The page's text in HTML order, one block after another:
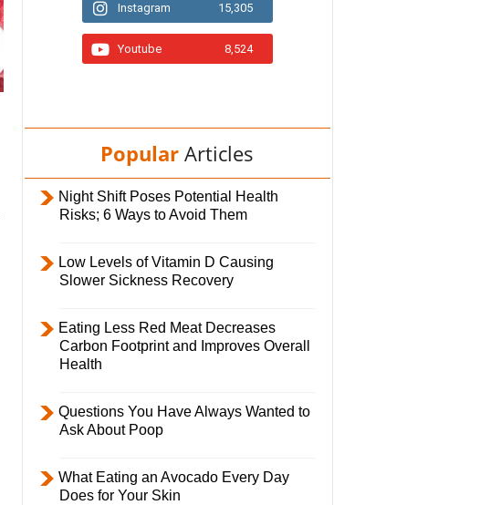
Instagram 15,305
Youtube 8,524
Popular Articles
Night Shift Poses Potential Health
Risks; 6 Ways to Avoid Them
Low Levels of Vitamin D Causing
Slower Sickness Recovery
Eating Less Red Meat Decreases
Carbon Footprint and Improves Overall
Health
Questions You Have Always Wanted to
Ask About Poop
What Eating an Avocado Every Day
Does for Your Skin